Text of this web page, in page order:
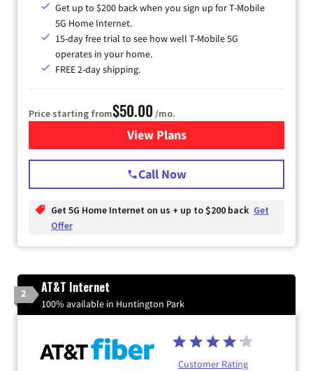
Get up to $200 back when you sign up for T-Mobile
5G Home Internet.
15-day free trial to see how well T-Mobile 5G
operates in your home.
FREE 2-day shipping.
Price starting from$50.00 /mo.
View Plansfor T-Mobile Home Internet
Call Now
Get 5G Home Internet on us + up to $200 back Get
Offer
2 AT&T Internet
100% available in Huntington Park
Customer Rating